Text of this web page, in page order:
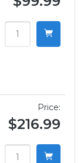
Price:
$216.99